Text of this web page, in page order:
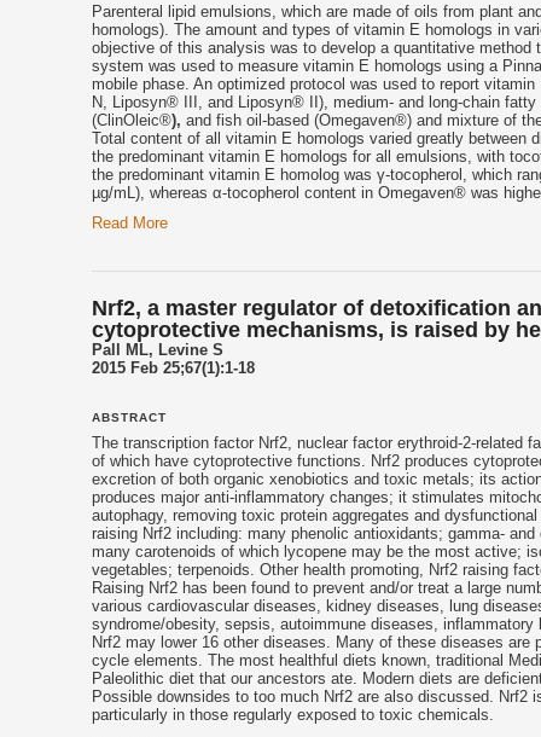
Parenteral lipid emulsions, which are made of oils from plant
homologs). The amount and types of vitamin E homologs in
objective of this analysis was to develop a quantitative
system was used to measure vitamin E homologs using a
mobile phase. An optimized protocol was used to report
N, Liposyn® III, and Liposyn® II), medium- and long-chain
(ClinOleic®), and fish oil-based (Omegaven®) and mixture of
Total content of all vitamin E homologs varied greatly between
the predominant vitamin E homologs for all emulsions, with
the predominant vitamin E homolog was γ-tocopherol, which
µg/mL), whereas α-tocopherol content in Omegaven® was
Read More
Nrf2, a master regulator of detoxification
cytoprotective mechanisms, is raised by
Pall ML, Levine S
2015 Feb 25;67(1):1-18
ABSTRACT
The transcription factor Nrf2, nuclear factor erythroid-2-related
of which have cytoprotective functions. Nrf2 produces
excretion of both organic xenobiotics and toxic metals; its
produces major anti-inflammatory changes; it stimulates
autophagy, removing toxic protein aggregates and
raising Nrf2 including: many phenolic antioxidants; gamma-
many carotenoids of which lycopene may be the most active;
vegetables; terpenoids. Other health promoting, Nrf2 raising
Raising Nrf2 has been found to prevent and/or treat a large
various cardiovascular diseases, kidney diseases, lung
syndrome/obesity, sepsis, autoimmune diseases,
Nrf2 may lower 16 other diseases. Many of these diseases
cycle elements. The most healthful diets known, traditional
Paleolithic diet that our ancestors ate. Modern diets are
Possible downsides to too much Nrf2 are also discussed.
particularly in those regularly exposed to toxic chemicals.